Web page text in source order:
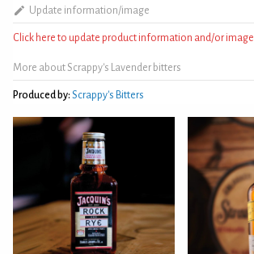
Update information/image
Click here to update product information and/or image
More about Scrappy's Lavender bitters
Produced by: Scrappy's Bitters